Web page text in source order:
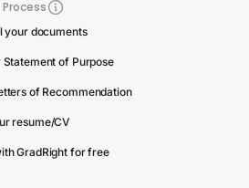
your documents
of Purpose
of Recommendation
resume/CV
GradRight for free